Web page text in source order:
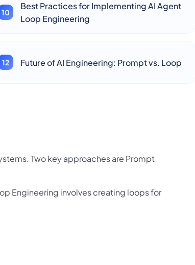
Best Practices for Implementing AI Agent
Loop Engineering
Future of AI Engineering: Prompt vs. Loop
Two key approaches are Prompt
Engineering involves creating loops for